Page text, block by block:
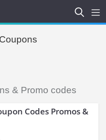
& Promo codes
Codes Promos &